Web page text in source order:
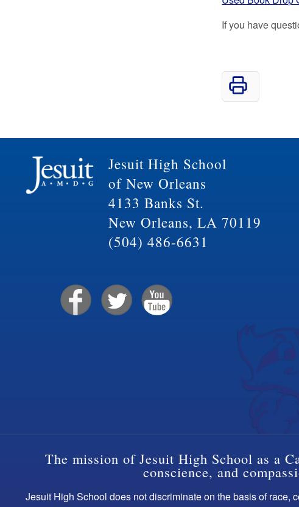
If you have
Jesuit High School
of New Orleans
4133 Banks St.
New Orleans, LA 70119
(504) 486-6631
The mission of Jesuit High School as a
conscience, and
Jesuit High School does not discriminate on the basis of race,